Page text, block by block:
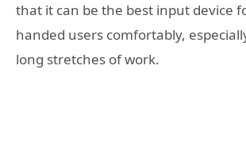
that it can be the best input device
handed users comfortably,
long stretches of work.